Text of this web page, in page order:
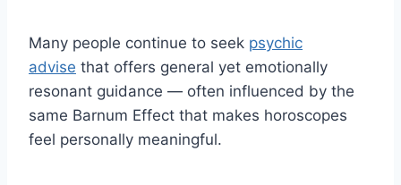
Many people continue to seek psychic
advise that offers general yet emotionally
resonant guidance — often influenced by the
same Barnum Effect that makes horoscopes
feel personally meaningful.